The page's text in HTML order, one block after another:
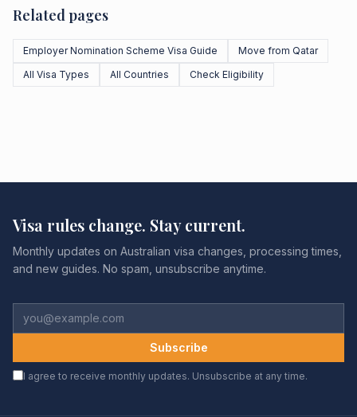
Related pages
Employer Nomination Scheme Visa Guide
Move from Qatar
All Visa Types
All Countries Check Eligibility
Visa rules change. Stay current.
Monthly updates on Australian visa changes, processing times,
and new guides. No spam, unsubscribe anytime.
Subscribe
I agree to receive monthly updates. Unsubscribe at any time.